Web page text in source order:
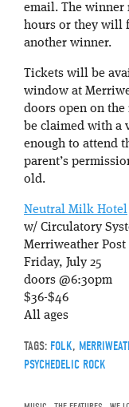
email. The winner
hours or they will
another winner.
Tickets will be
window at
doors open on
be claimed with a
enough to attend
parent’s
old.
Neutral Milk Hotel
w/ Circulatory
Merriweather
Friday, July 25
doors @6:30pm
$36-$46
All ages
TAGS: FOLK,
PSYCHEDELIC ROCK